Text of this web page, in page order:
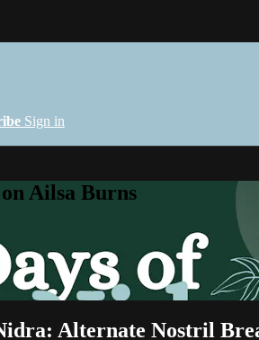
Sign in
Ailsa Burns
Alternate Nostril